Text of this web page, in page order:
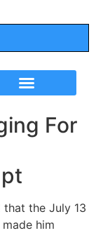
For
that the July 13
him